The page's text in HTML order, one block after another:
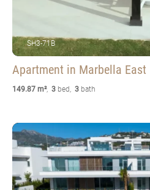
SH3-71B
Apartment in Marbella East
149.87 m², 3 bed, 3 bath